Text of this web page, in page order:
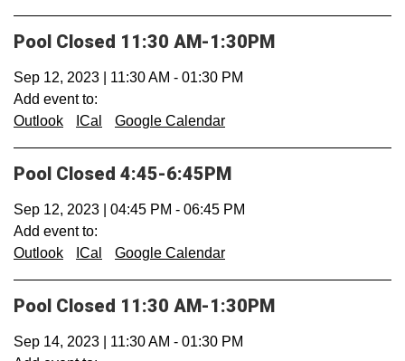
Pool Closed 11:30 AM-1:30PM
Sep 12, 2023 11:30 AM - 01:30 PM
Add event to:
Outlook
ICal Google Calendar
Pool Closed 4:45-6:45PM
Sep 12, 2023 04:45 PM - 06:45 PM
Add event to:
Outlook
ICal Google Calendar
Pool Closed 11:30 AM-1:30PM
Sep 14, 2023 11:30 AM - 01:30 PM